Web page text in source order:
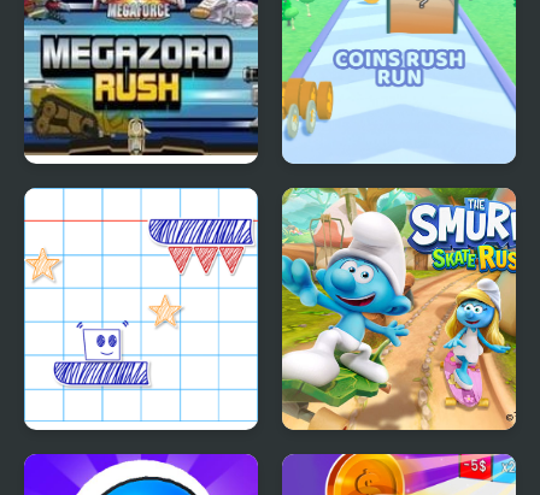
Mega Zord Rush Coins Rush Run
Paper Rush The Smurfs Skate Rush